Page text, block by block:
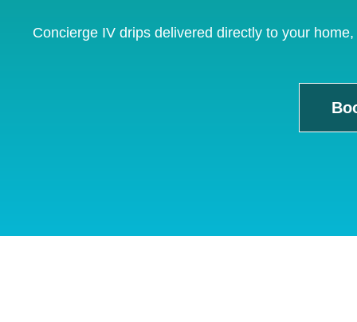
Concierge IV drips delivered directly to your